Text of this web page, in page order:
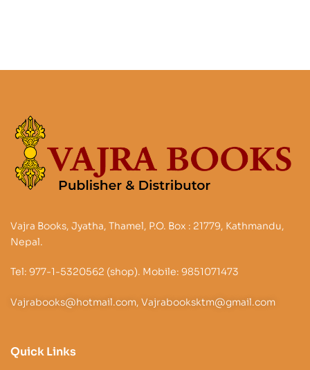
Vajra Books, Jyatha, Thamel, P.O. Box : 21779, Kathmandu,
Nepal.
Tel: 977-1-5320562 (shop). Mobile: 9851071473
Vajrabooks@hotmail.com, Vajrabooksktm@gmail.com
Quick Links